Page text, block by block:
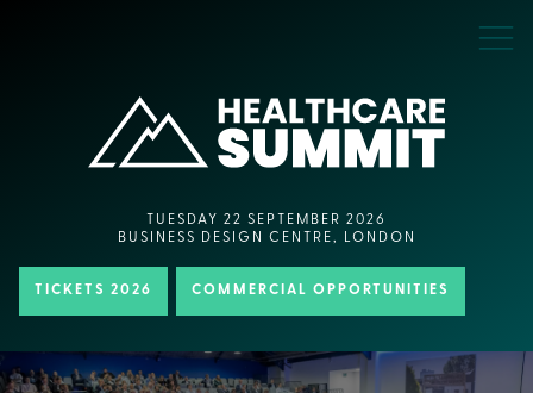
TUESDAY 22 SEPTEMBER 2026
BUSINESS DESIGN CENTRE, LONDON
TICKETS 2026 COMMERCIAL OPPORTUNITIES